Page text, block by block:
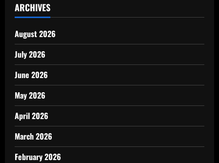
ARCHIVES
August 2026
July 2026
June 2026
May 2026
April 2026
March 2026
February 2026